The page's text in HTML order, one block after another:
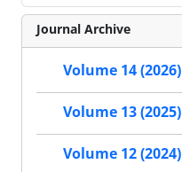
Journal Archive
Volume 14 (2026)
Volume 13 (2025)
Volume 12 (2024)